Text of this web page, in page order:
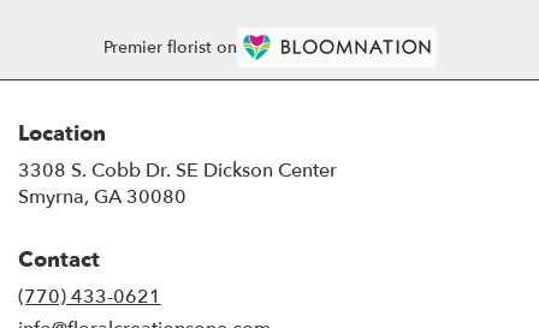
Premier florist on
Location
3308 S. Cobb Dr. SE Dickson Center
Smyrna, GA 30080
Contact
(770) 433-0621